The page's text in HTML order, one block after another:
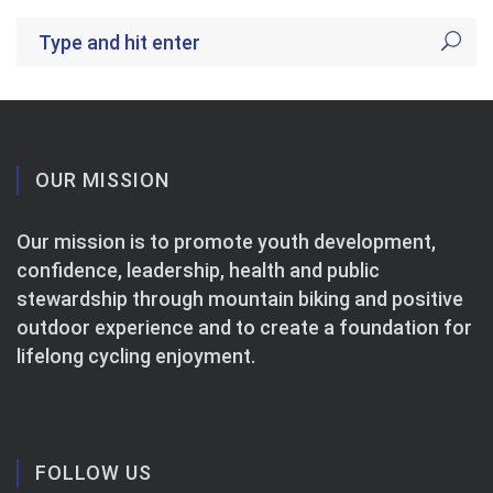
OUR MISSION
Our mission is to promote youth development,
confidence, leadership, health and public
stewardship through mountain biking and positive
outdoor experience and to create a foundation for
lifelong cycling enjoyment.
FOLLOW US